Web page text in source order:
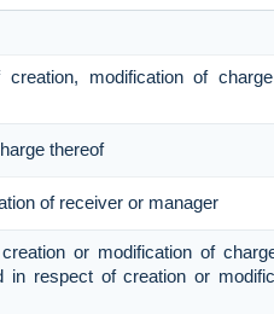
creation, modification of
thereof
of receiver or manager
or modification of
in respect of creation or